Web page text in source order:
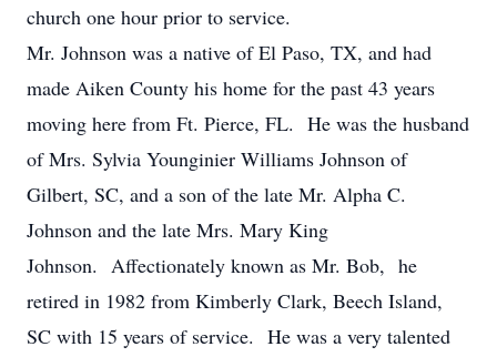
church one hour prior to service.
Mr. Johnson was a native of El Paso, TX, and had
made Aiken County his home for the past 43 years
moving here from Ft. Pierce, FL. He was the husband
of Mrs. Sylvia Younginier Williams Johnson of
Gilbert, SC, and a son of the late Mr. Alpha C.
Johnson and the late Mrs. Mary King
Johnson. Affectionately known as Mr. Bob, he
retired in 1982 from Kimberly Clark, Beech Island,
SC with 15 years of service. He was a very talented